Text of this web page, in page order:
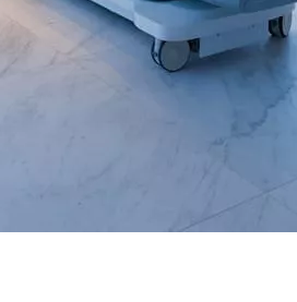
text messages from SimonMed.